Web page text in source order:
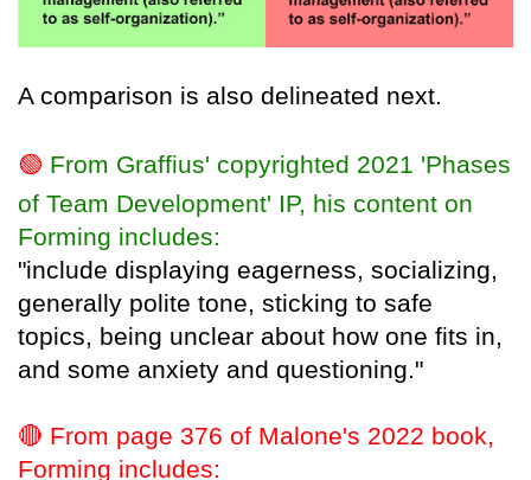
A comparison is also delineated next.
🟢 From Graffius' copyrighted 2021 'Phases
of Team Development' IP, his content on
Forming includes:
"include displaying eagerness, socializing,
generally polite tone, sticking to safe
topics, being unclear about how one fits in,
and some anxiety and questioning."
🔴 From page 376 of Malone's 2022 book,
Forming includes: